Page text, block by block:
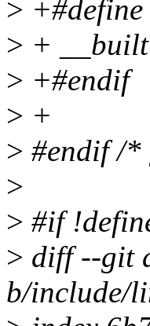
>
> +
> +#endif
> +
> #endif /*
>
> #if
> diff --git
b/include/